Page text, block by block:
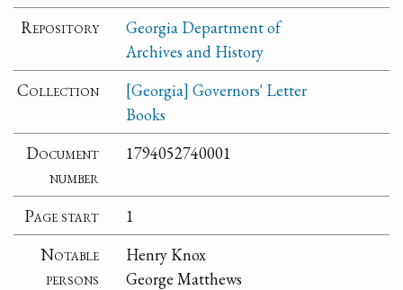
Repository
Georgia Department of
Archives and History
Collection
[Georgia] Governors' Letter
Books
Document
number
1794052740001
Page start
1
Notable
persons
Henry Knox
George Matthews